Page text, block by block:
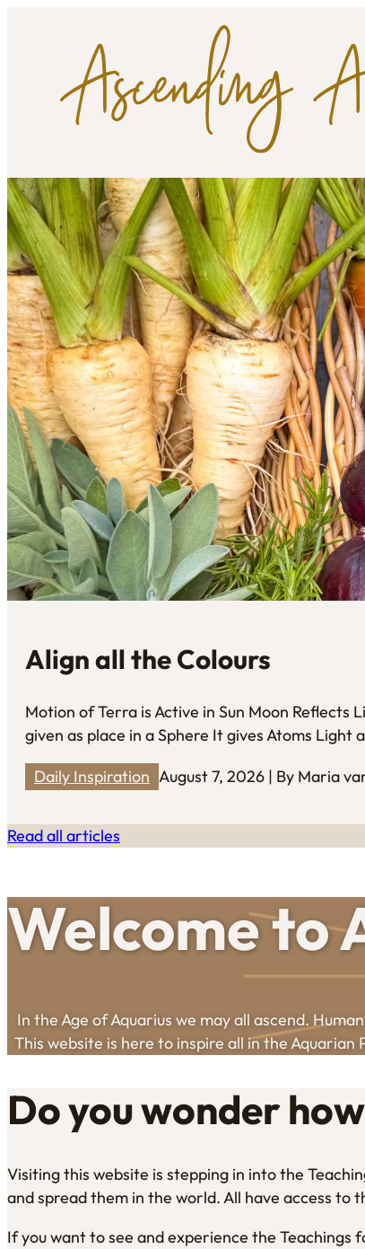
Align all the Colours
Motion of Terra is Active in Sun Moon Reflects
given as place in a Sphere It gives Atoms Light
Daily Inspiration August 7, 2026 | By Maria
Read all articles
Welcome to
In the Age of Aquarius we may all ascend.
This website is here to inspire all in the
Do you wonder
Visiting this website is stepping in into the
and spread them in the world. All have access to
If you want to see and experience the